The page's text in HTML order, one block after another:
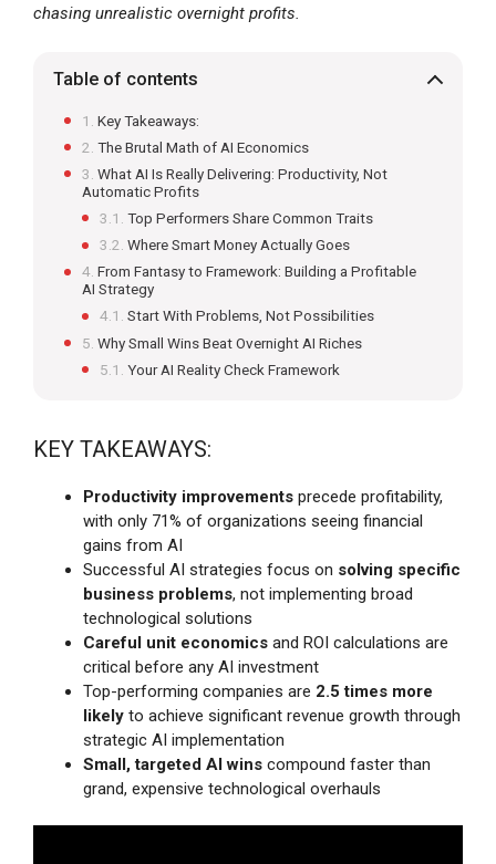
chasing unrealistic overnight profits.
Table of contents
Key Takeaways:
The Brutal Math of AI Economics
What AI Is Really Delivering: Productivity, Not
Automatic Profits
Top Performers Share Common Traits
Where Smart Money Actually Goes
From Fantasy to Framework: Building a Profitable
AI Strategy
Start With Problems, Not Possibilities
Why Small Wins Beat Overnight AI Riches
Your AI Reality Check Framework
KEY TAKEAWAYS:
Productivity improvements precede profitability,
with only 71% of organizations seeing financial
gains from AI
Successful AI strategies focus on solving specific
business problems, not implementing broad
technological solutions
Careful unit economics and ROI calculations are
critical before any AI investment
Top-performing companies are 2.5 times more
likely to achieve significant revenue growth through
strategic AI implementation
Small, targeted AI wins compound faster than
grand, expensive technological overhauls